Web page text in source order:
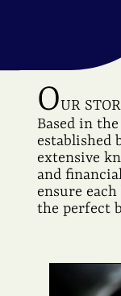
OUR
Based in
established
extensive
and
ensure
the perfect